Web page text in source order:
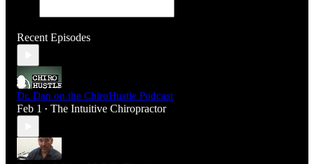
Recent Episodes
Dr. Dan on the ChiroHustle Podcast
Feb 1 • The Intuitive Chiropractor